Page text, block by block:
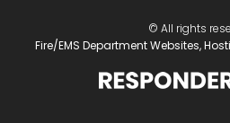
© All rights
Fire/EMS Department Websites,